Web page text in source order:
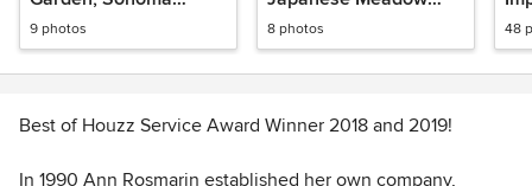
County
9 photos
Garden, Sonoma
County
8 photos 48
Best of Houzz Service Award Winner 2018 and 2019!
In 1990 Ann Rosmarin established her own company,